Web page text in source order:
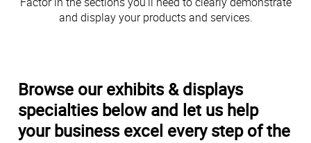
and display your products and services.
Browse our exhibits & displays
specialties below and let us help
your business excel every step of the